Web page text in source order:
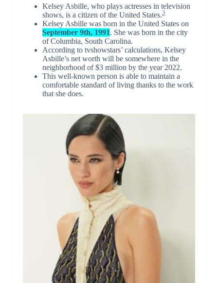
Kelsey Asbille, who plays actresses in television
shows, is a citizen of the United States.3
Kelsey Asbille was born in the United States on
September 9th, 1991. She was born in the city
of Columbia, South Carolina.
According to tvshowstars’ calculations, Kelsey
Asbille’s net worth will be somewhere in the
neighborhood of $3 million by the year 2022.
This well-known person is able to maintain a
comfortable standard of living thanks to the work
that she does.